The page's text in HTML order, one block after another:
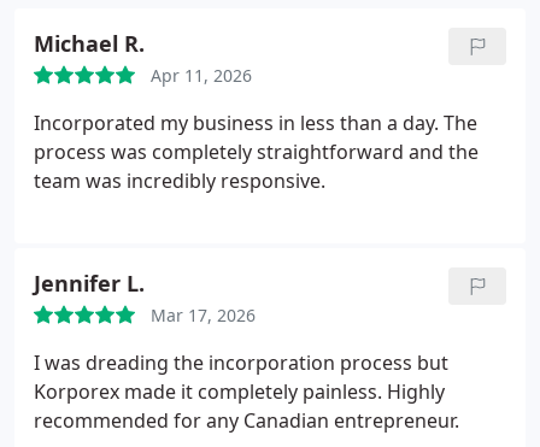
Michael R.
Apr 11, 2026
Incorporated my business in less than a day. The
process was completely straightforward and the
team was incredibly responsive.
Jennifer L.
Mar 17, 2026
I was dreading the incorporation process but
Korporex made it completely painless. Highly
recommended for any Canadian entrepreneur.